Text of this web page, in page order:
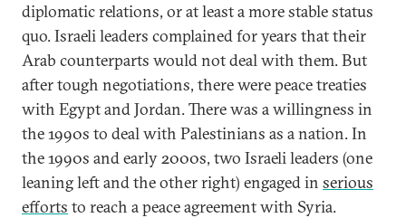
diplomatic relations, or at least a more stable status
quo. Israeli leaders complained for years that their
Arab counterparts would not deal with them. But
after tough negotiations, there were peace treaties
with Egypt and Jordan. There was a willingness in
the 1990s to deal with Palestinians as a nation. In
the 1990s and early 2000s, two Israeli leaders (one
leaning left and the other right) engaged in serious
efforts to reach a peace agreement with Syria.